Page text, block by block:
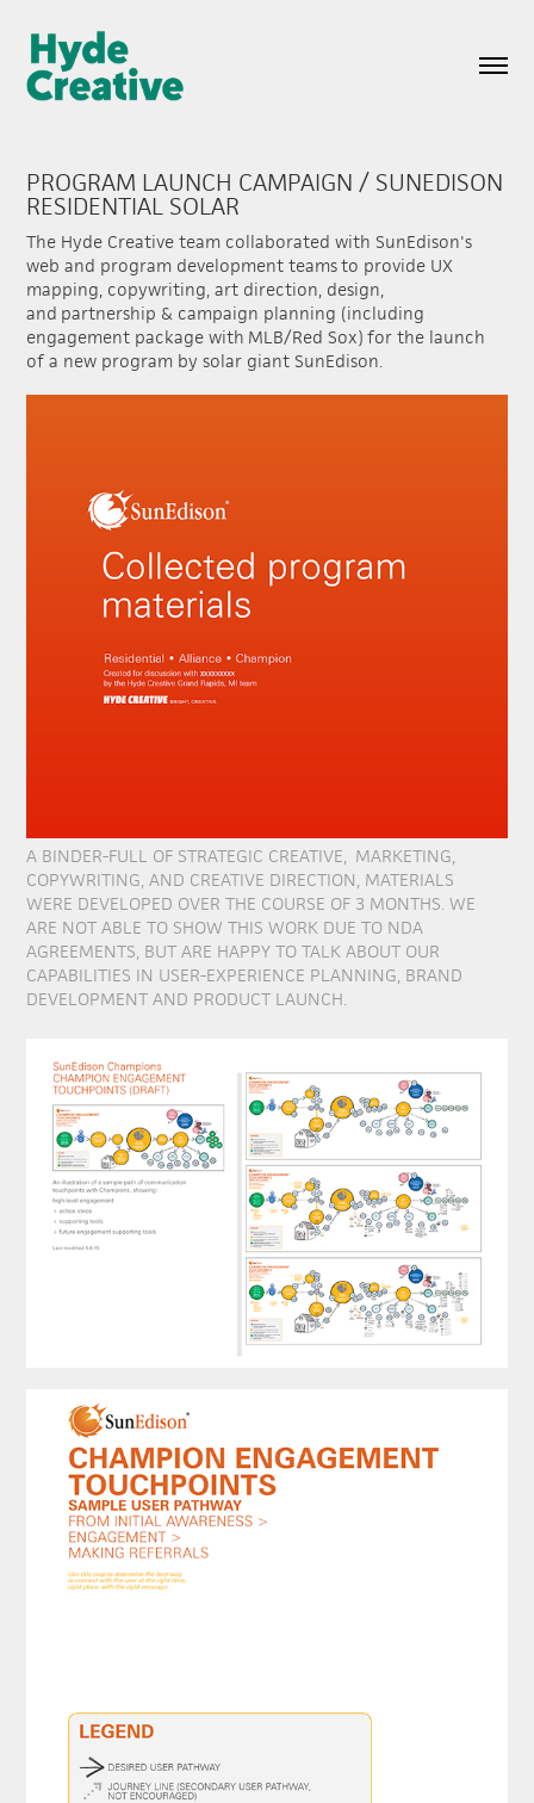
PROGRAM LAUNCH CAMPAIGN / SUNEDISON
RESIDENTIAL SOLAR
The Hyde Creative team collaborated with SunEdison's
web and program development teams to provide UX
mapping, copywriting, art direction, design,
and partnership & campaign planning (including
engagement package with MLB/Red Sox) for the launch
of a new program by solar giant SunEdison.
A BINDER-FULL OF STRATEGIC CREATIVE, MARKETING,
COPYWRITING, AND CREATIVE DIRECTION, MATERIALS
WERE DEVELOPED OVER THE COURSE OF 3 MONTHS. WE
ARE NOT ABLE TO SHOW THIS WORK DUE TO NDA
AGREEMENTS, BUT ARE HAPPY TO TALK ABOUT OUR
CAPABILITIES IN USER-EXPERIENCE PLANNING, BRAND
DEVELOPMENT AND PRODUCT LAUNCH.